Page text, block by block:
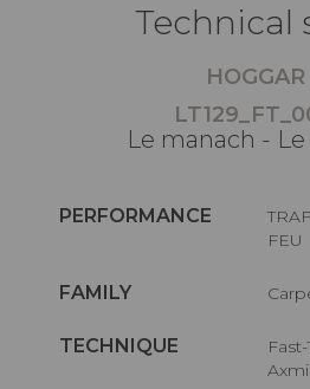
Technical
HOGGAR
Le manach -
PERFORMANCE
TRAFIC INTENSE - NON
FEU
FAMILY
TECHNIQUE
Fast-Track woven